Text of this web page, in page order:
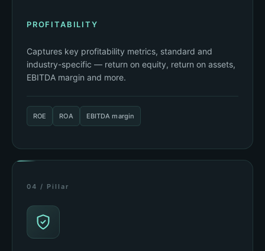
PROFITABILITY
Captures key profitability metrics, standard and
industry-specific — return on equity, return on assets,
EBITDA margin and more.
ROE ROA EBITDA margin
04 / Pillar